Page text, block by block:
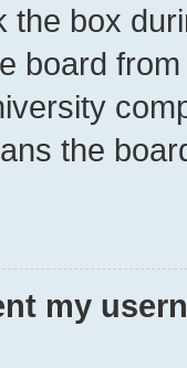
the box
board
the
my